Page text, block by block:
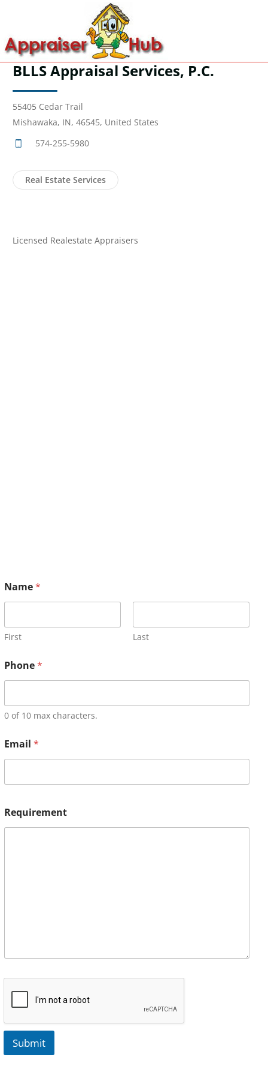
BLLS Appraisal Services, P.C.
55405 Cedar Trail
Mishawaka, IN, 46545, United States
574-255-5980
Real Estate Services
Licensed Realestate Appraisers
Name*
First Last
Phone*
0 of 10 max characters.
Email *
Requirement
Submit